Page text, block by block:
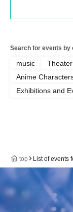
Search for events by
music
Anime
Exhibitions and
top List of events